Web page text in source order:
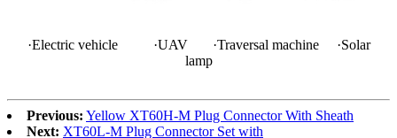
·Electric vehicle ·UAV ·Traversal machine ·Solar
lamp
Previous: Yellow XT60H-M Plug Connector With Sheath
Next: XT60L-M Plug Connector Set with